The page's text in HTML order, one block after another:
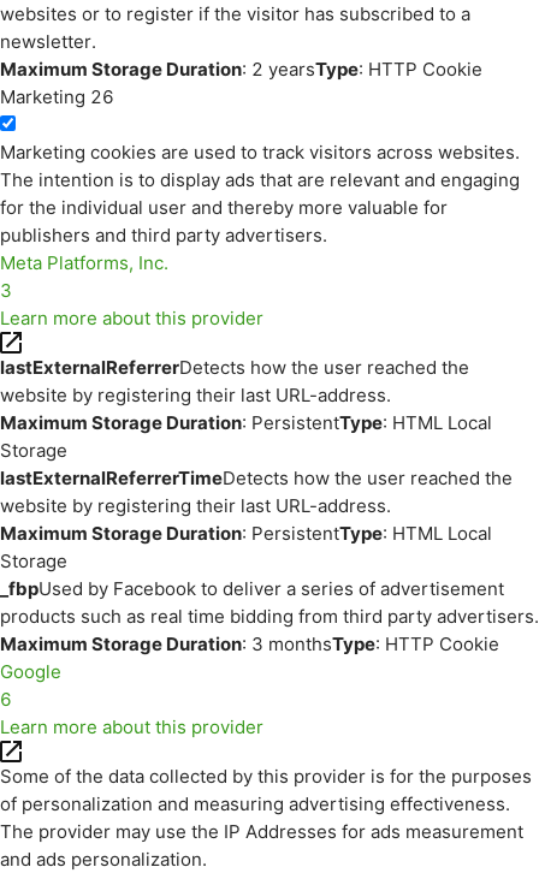
websites or to register if the visitor has subscribed to a
newsletter.
Maximum Storage Duration: 2 yearsType: HTTP Cookie
Marketing 26
Marketing cookies are used to track visitors across websites.
The intention is to display ads that are relevant and engaging
for the individual user and thereby more valuable for
publishers and third party advertisers.
Meta Platforms, Inc.
3
Learn more about this provider
lastExternalReferrerDetects how the user reached the
website by registering their last URL-address.
Maximum Storage Duration: PersistentType: HTML Local
Storage
lastExternalReferrerTimeDetects how the user reached the
website by registering their last URL-address.
Maximum Storage Duration: PersistentType: HTML Local
Storage
_fbpUsed by Facebook to deliver a series of advertisement
products such as real time bidding from third party advertisers.
Maximum Storage Duration: 3 monthsType: HTTP Cookie
Google
6
Learn more about this provider
Some of the data collected by this provider is for the purposes
of personalization and measuring advertising effectiveness.
The provider may use the IP Addresses for ads measurement
and ads personalization.